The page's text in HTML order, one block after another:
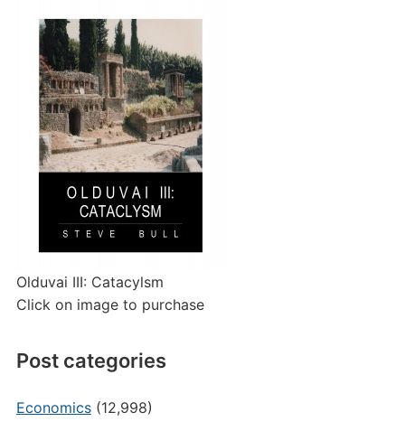
Olduvai III: Catacylsm
Click on image to purchase
Post categories
Economics(12,998)